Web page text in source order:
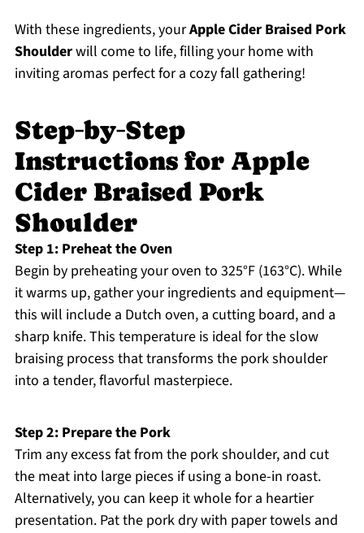
With these ingredients, yourApple Cider Braised Pork
Shoulderwill come to life, filling your home with
inviting aromas perfect for a cozy fall gathering!
Step‑by‑Step
Instructions for Apple
Cider Braised Pork
Shoulder
Step 1: Preheat the Oven
Begin by preheating your oven to 325°F (163°C). While
it warms up, gather your ingredients and equipment—
this will include a Dutch oven, a cutting board, and a
sharp knife. This temperature is ideal for the slow
braising process that transforms the pork shoulder
into a tender, flavorful masterpiece.
Step 2: Prepare the Pork
Trim any excess fat from the pork shoulder, and cut
the meat into large pieces if using a bone-in roast.
Alternatively, you can keep it whole for a heartier
presentation. Pat the pork dry with paper towels and